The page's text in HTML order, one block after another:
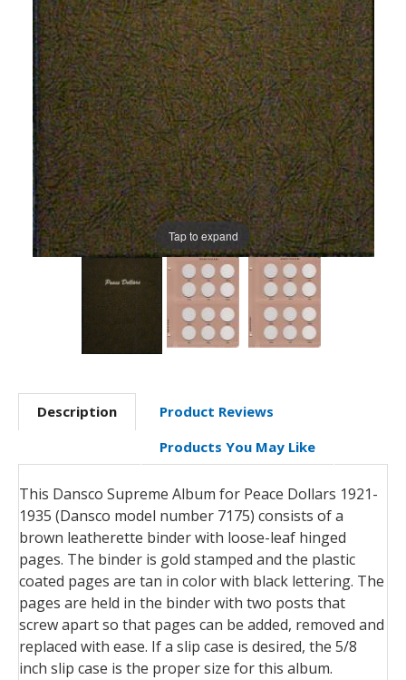
Tap to expand
Description
Product Reviews
Products You May Like
This Dansco Supreme Album for Peace Dollars 1921-
1935 (Dansco model number 7175) consists of a
brown leatherette binder with loose-leaf hinged
pages. The binder is gold stamped and the plastic
coated pages are tan in color with black lettering. The
pages are held in the binder with two posts that
screw apart so that pages can be added, removed and
replaced with ease. If a slip case is desired, the 5/8
inch slip case is the proper size for this album.